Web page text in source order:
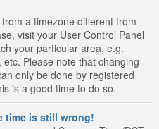
a timezone different from
visit your User Control Panel
your particular area, e.g.
Please note that changing
only be done by registered
is a good time to do so.
time is still wrong!